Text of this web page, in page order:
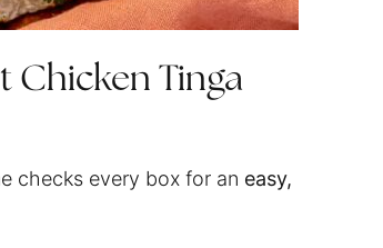
Chicken Tinga
checks every box for an easy,